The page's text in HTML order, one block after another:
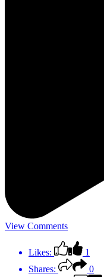
View Comments
Likes:
1
Shares:
0